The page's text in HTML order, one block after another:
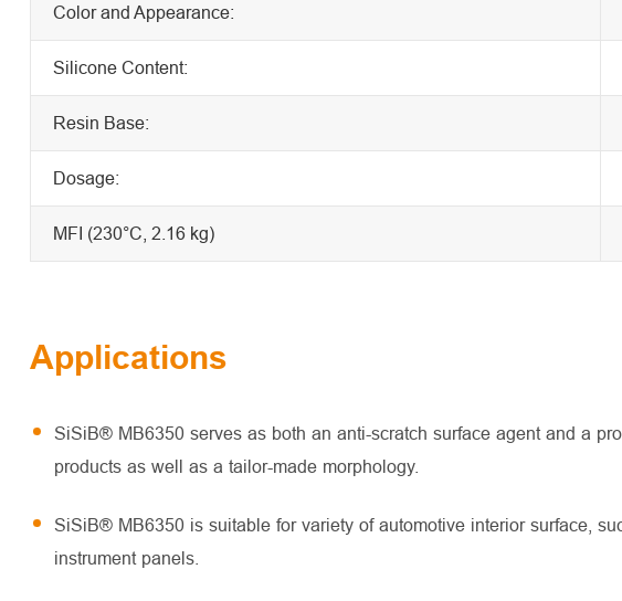
Color and Appearance:
Silicone Content:
Resin Base:
Dosage:
MFI (230°C, 2.16 kg)
Applications
SiSiB® MB6350 serves as both an anti-scratch surface agent and a
products as well as a tailor-made morphology.
SiSiB® MB6350 is suitable for variety of automotive interior surface,
instrument panels.